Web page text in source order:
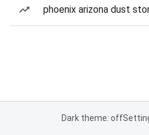
phoenix arizona dust
Dark theme: off